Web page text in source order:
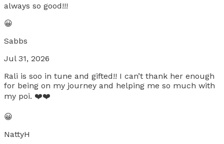
always so good!!!
😀
Sabbs
Jul 31, 2026
Rali is soo in tune and gifted!! I can’t thank her enough
for being on my journey and helping me so much with
my poi. ❤️❤️
😀
NattyH